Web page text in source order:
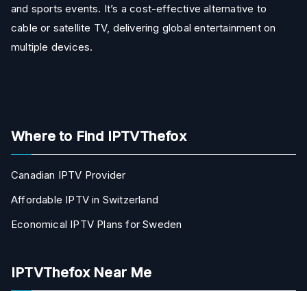
and sports events. It’s a cost-effective alternative to
cable or satellite TV, delivering global entertainment on
multiple devices.
Where to Find IPTVThefox
Canadian IPTV Provider
Affordable IPTV in Switzerland
Economical IPTV Plans for Sweden
IPTVThefox Near Me